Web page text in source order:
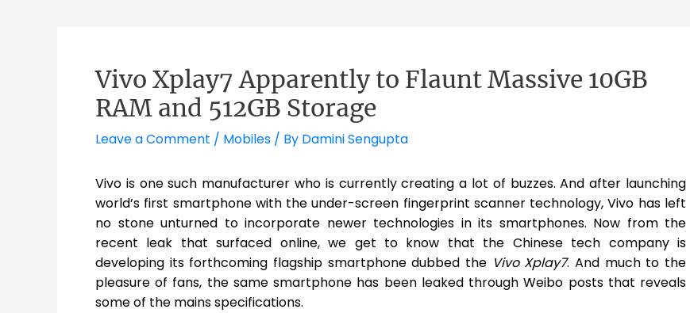
Vivo Xplay7 Apparently to Flaunt Massive 10GB
RAM and 512GB Storage
Leave a Comment / Mobiles / By Damini Sengupta
Vivo is one such manufacturer who is currently creating a lot of buzzes. And after launching
world’s first smartphone with the under-screen fingerprint scanner technology, Vivo has left
no stone unturned to incorporate newer technologies in its smartphones. Now from the
recent leak that surfaced online, we get to know that the Chinese tech company is
developing its forthcoming flagship smartphone dubbed the Vivo Xplay7. And much to the
pleasure of fans, the same smartphone has been leaked through Weibo posts that reveals
some of the mains specifications.